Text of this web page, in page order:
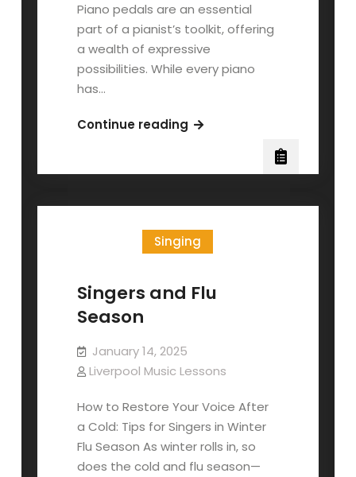
Piano pedals are an essential
part of a pianist’s toolkit, offering
a wealth of expressive
possibilities. While every piano
has…
Continue readingThe
Singing
Singers and Flu
Season
January 14, 2025
Liverpool Music Lessons
How to Restore Your Voice After
a Cold: Tips for Singers in Winter
Flu Season As winter rolls in, so
does the cold and flu season—